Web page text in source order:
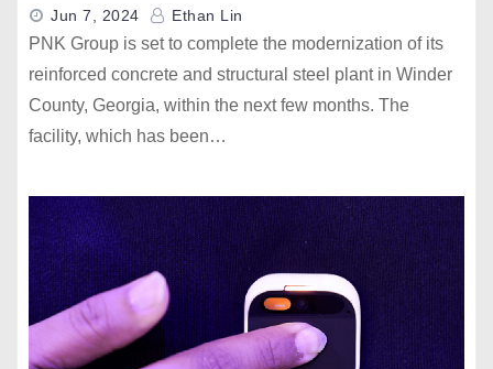
Jun 7, 2024 Ethan Lin
PNK Group is set to complete the modernization of its
reinforced concrete and structural steel plant in Winder
County, Georgia, within the next few months. The
facility, which has been…